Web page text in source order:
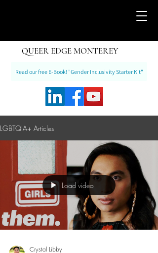
QUEER EDGE MONTEREY
Read our free E-Book! "Gender Inclusivity Starter Kit"
LGBTQIA+ Articles
Load video
Crystal Libby